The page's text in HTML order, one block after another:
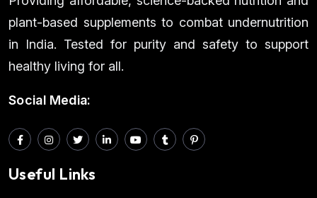
plant-based supplements to combat undernutrition
in India. Tested for purity and safety to support
healthy living for all.
Social Media:
Useful Links